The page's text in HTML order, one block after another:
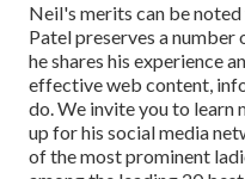
Neil's merits can be
Patel preserves a
he shares his experience
effective web content,
do. We invite you to learn
up for his social media
of the most prominent